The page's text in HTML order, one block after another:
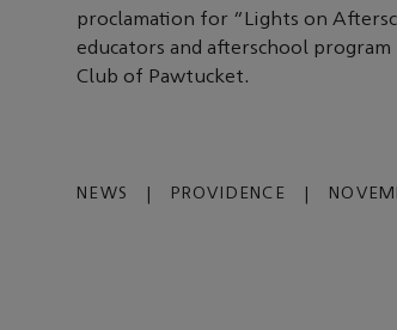
proclamation for “Lights on
educators and afterschool program
Club of Pawtucket.
NEWS PROVIDENCE